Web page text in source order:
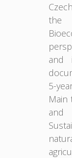
the
and
5-
Main